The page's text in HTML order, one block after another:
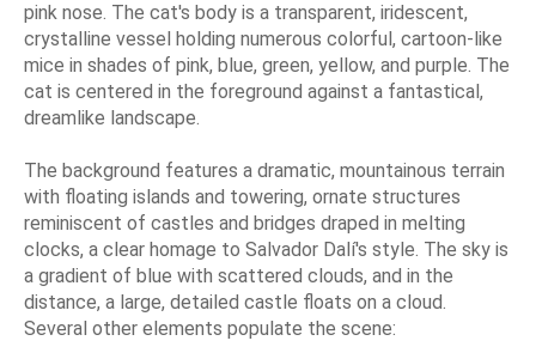
pink nose. The cat's body is a transparent, iridescent,
crystalline vessel holding numerous colorful, cartoon-like
mice in shades of pink, blue, green, yellow, and purple. The
cat is centered in the foreground against a fantastical,
dreamlike landscape.
The background features a dramatic, mountainous terrain
with floating islands and towering, ornate structures
reminiscent of castles and bridges draped in melting
clocks, a clear homage to Salvador Dalí's style. The sky is
a gradient of blue with scattered clouds, and in the
distance, a large, detailed castle floats on a cloud.
Several other elements populate the scene: